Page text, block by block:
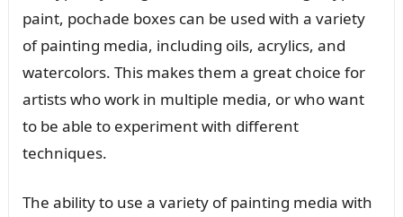
paint, pochade boxes can be used with a variety
of painting media, including oils, acrylics, and
watercolors. This makes them a great choice for
artists who work in multiple media, or who want
to be able to experiment with different
techniques.
The ability to use a variety of painting media with